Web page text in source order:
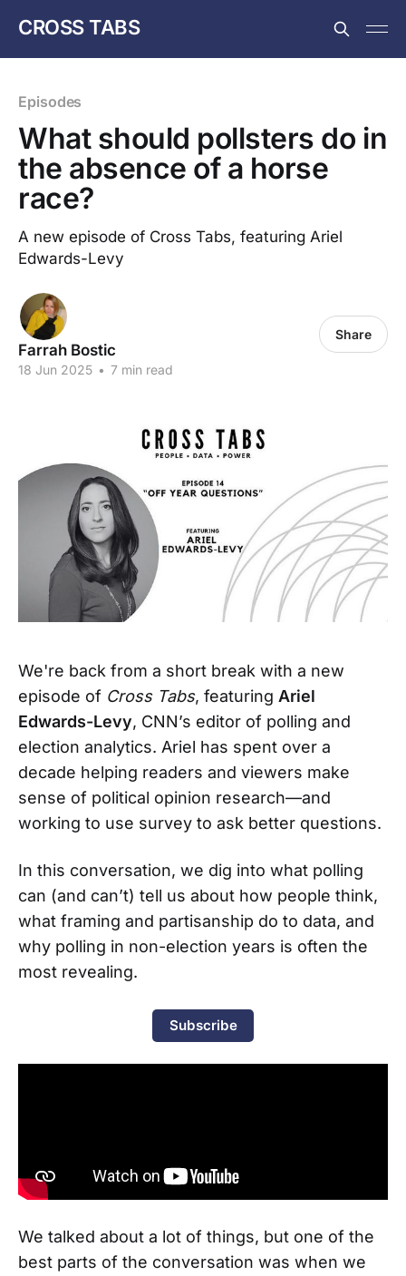
CROSS TABS
Episodes
What should pollsters do in
the absence of a horse
race?
A new episode of Cross Tabs, featuring Ariel
Edwards-Levy
Farrah Bostic
18 Jun 2025 • 7 min read
Share
We're back from a short break with a new
episode of Cross Tabs, featuring Ariel
Edwards-Levy, CNN’s editor of polling and
election analytics. Ariel has spent over a
decade helping readers and viewers make
sense of political opinion research—and
working to use survey to ask better questions.
In this conversation, we dig into what polling
can (and can’t) tell us about how people think,
what framing and partisanship do to data, and
why polling in non-election years is often the
most revealing.
Subscribe
We talked about a lot of things, but one of the
best parts of the conversation was when we